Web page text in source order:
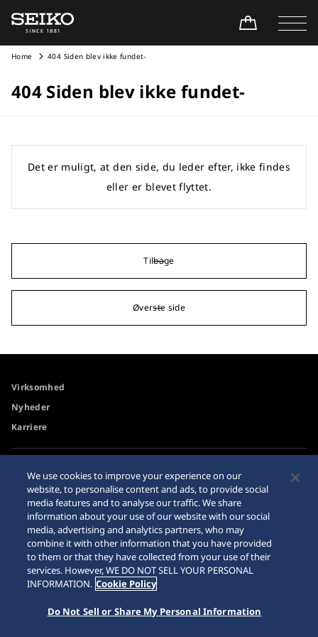
Home 404 Siden blev ikke fundet-
404 Siden blev ikke fundet-
Det er muligt, at den side, du leder efter, ikke findes
eller er blevet flyttet.
Tilbage
Øverste side
Virksomhed
Nyheder
Karriere
Advarsel om køb på
internettet
Databeskyttelsesdirektiver
Sitemap
© 2026 Seiko Watch Corporation
We use cookies to improve your experience on our
website, to personalise content and ads, to provide social
media features and to analyse our traffic. We share
information about your use of our website with our social
media, advertising and analytics partners, who may
combine it with other information that you have provided
to them or that they have collected from your use of their
services. However, WE DO NOT SELL YOUR PERSONAL
INFORMATION. Cookie Policy
Do Not Sell or Share My Personal Information